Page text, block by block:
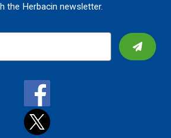
the Herbacin newsletter.